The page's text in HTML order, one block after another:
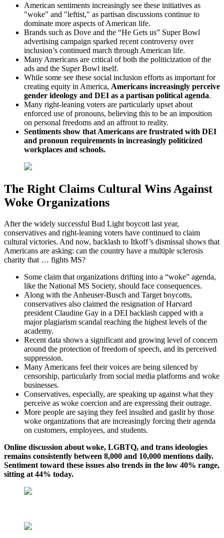
American sentiments increasingly see these initiatives as
"woke" and "leftist," as partisan discussions continue to
dominate more aspects of American life.
Brands such as Dove and the “He Gets us” Super Bowl
advertising campaign sparked recent controversy over
inclusion’s continued march through American life.
Many Americans are critical of both the politicization of the
ads and the Super Bowl itself.
While some see these social inclusion efforts as important for
creating equity in America, Americans increasingly perceive
gender ideology and DEI as a partisan political agenda.
Many right-leaning voters are particularly upset about
enforced use of pronouns, believing this to be an imposition
on personal freedoms and an affront to reality.
Sentiments show that Americans are frustrated with DEI
and pronoun requirements in increasingly politicized
workplaces and schools.
The Right Claims Cultural Wins Against
Woke Organizations
After the widely successful Bud Light boycott last year,
conservatives and right-leaning voters have continued to claim
cultural victories. And now, backlash to Itkoff’s dismissal shows that
Americans are asking: can the country have a multiple sclerosis
charity that … fights MS?
Some claim that organizations drifting into a “woke” agenda,
like the National MS Society, should face consequences.
Along with the Anheuser-Busch and Target boycotts,
conservatives also claimed the resignation of Harvard
president Claudine Gay in a DEI backlash capped with a
major plagiarism scandal reaching the highest levels of the
academy.
Recent data shows a significant and growing level of concern
around the protection of freedom of speech, and its perceived
suppression.
Many Americans feel their voices are being silenced by
censorship, particularly from social media platforms and woke
businesses.
Conservatives, especially, are speaking up against what they
perceive as woke coercion and are expressing their outrage.
More people are saying they feel insulted and gaslit by those
woke organizations that are increasingly forcing their agenda
on customers, employees, and students.
Online discussion about woke, LGBTQ, and trans ideologies
remains consistently between 8,000 and 10,000 mentions daily.
Sentiment toward these issues also trends in the low 40% range,
sitting at 44% today.